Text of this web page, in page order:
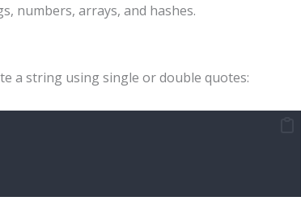
numbers, arrays, and hashes.
a string using single or double quotes: